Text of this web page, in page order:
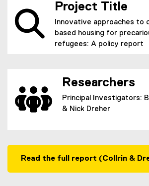
Project Title
Innovative approaches to
based housing for
refugees: A policy report
Researchers
Principal Investigators:
& Nick Dreher
Read the full report (Collrin &